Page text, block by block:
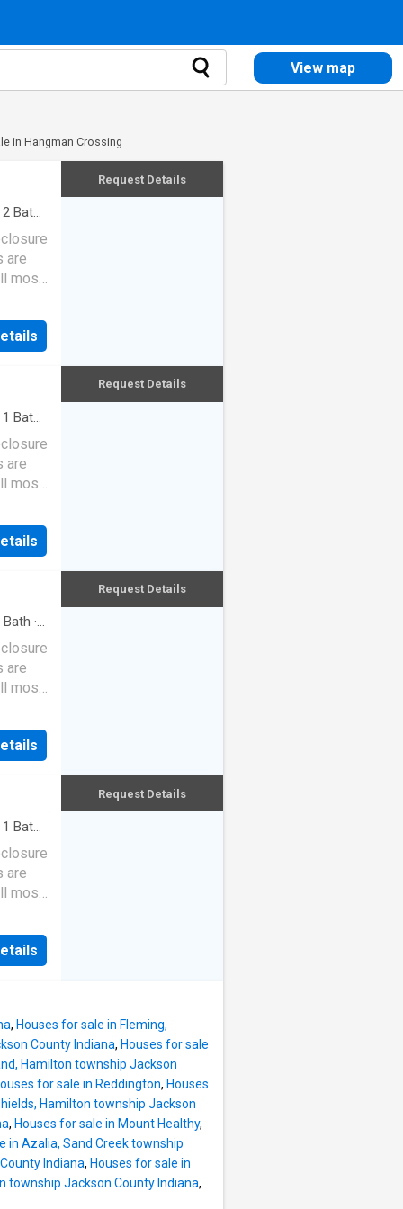
View map
in Hangman Crossing
2 Baths
are
most
Request Details
1 Bath
are
most
Request Details
Bath ·
are
most
Request Details
1 Bath
are
most
Request Details
, Houses for sale in Fleming,
County Indiana, Houses for sale
Hamilton township Jackson
for sale in Reddington, Houses
Hamilton township Jackson
, Houses for sale in Mount Healthy,
in Azalia, Sand Creek township
Indiana, Houses for sale in
township Jackson County Indiana,